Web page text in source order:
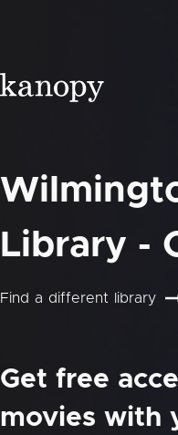
Library -
Find a different library
Get free
movies with